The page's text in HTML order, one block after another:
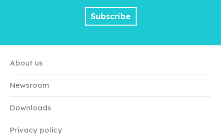
Subscribe
About us
Newsroom
Downloads
Privacy policy